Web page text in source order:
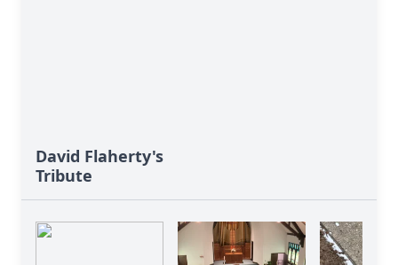
David Flaherty's
Tribute